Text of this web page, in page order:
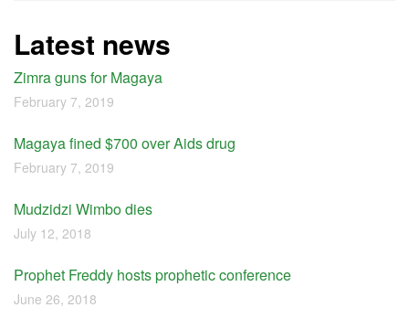
Latest news
Zimra guns for Magaya
February 7, 2019
Magaya fined $700 over Aids drug
February 7, 2019
Mudzidzi Wimbo dies
July 12, 2018
Prophet Freddy hosts prophetic conference
June 26, 2018